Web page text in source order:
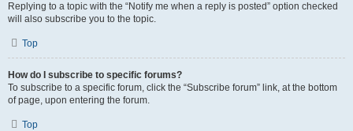
Replying to a topic with the “Notify me when a reply is posted” option checked
will also subscribe you to the topic.
Top
How do I subscribe to specific forums?
To subscribe to a specific forum, click the “Subscribe forum” link, at the bottom
of page, upon entering the forum.
Top